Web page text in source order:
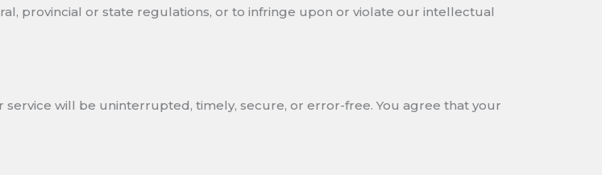
provincial or state regulations, or to infringe upon or violate our intellectual
will be uninterrupted, timely, secure, or error-free. You agree that your